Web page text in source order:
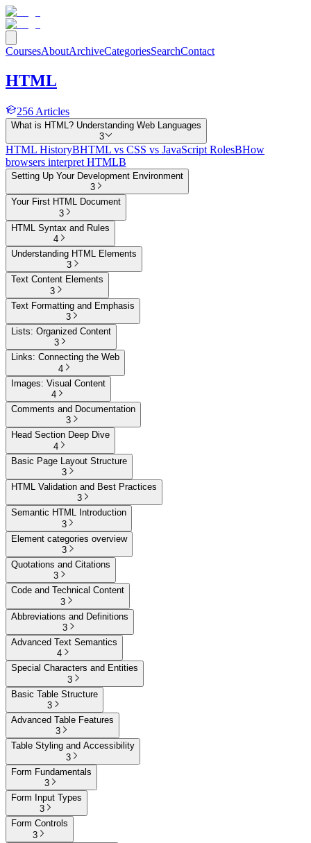
CoursesAboutArchiveCategoriesSearchContact
HTML
256 Articles
What is HTML? Understanding Web Languages
3
HTML HistoryBHTML vs CSS vs JavaScript RolesBHow
browsers interpret HTMLB
Setting Up Your Development Environment
3
Your First HTML Document
3
HTML Syntax and Rules
4
Understanding HTML Elements
3
Text Content Elements
3
Text Formatting and Emphasis
3
Lists: Organized Content
3
Links: Connecting the Web
4
Images: Visual Content
4
Comments and Documentation
3
Head Section Deep Dive
4
Basic Page Layout Structure
3
HTML Validation and Best Practices
3
Semantic HTML Introduction
3
Element categories overview
3
Quotations and Citations
3
Code and Technical Content
3
Abbreviations and Definitions
3
Advanced Text Semantics
4
Special Characters and Entities
3
Basic Table Structure
3
Advanced Table Features
3
Table Styling and Accessibility
3
Form Fundamentals
3
Form Input Types
3
Form Controls
3